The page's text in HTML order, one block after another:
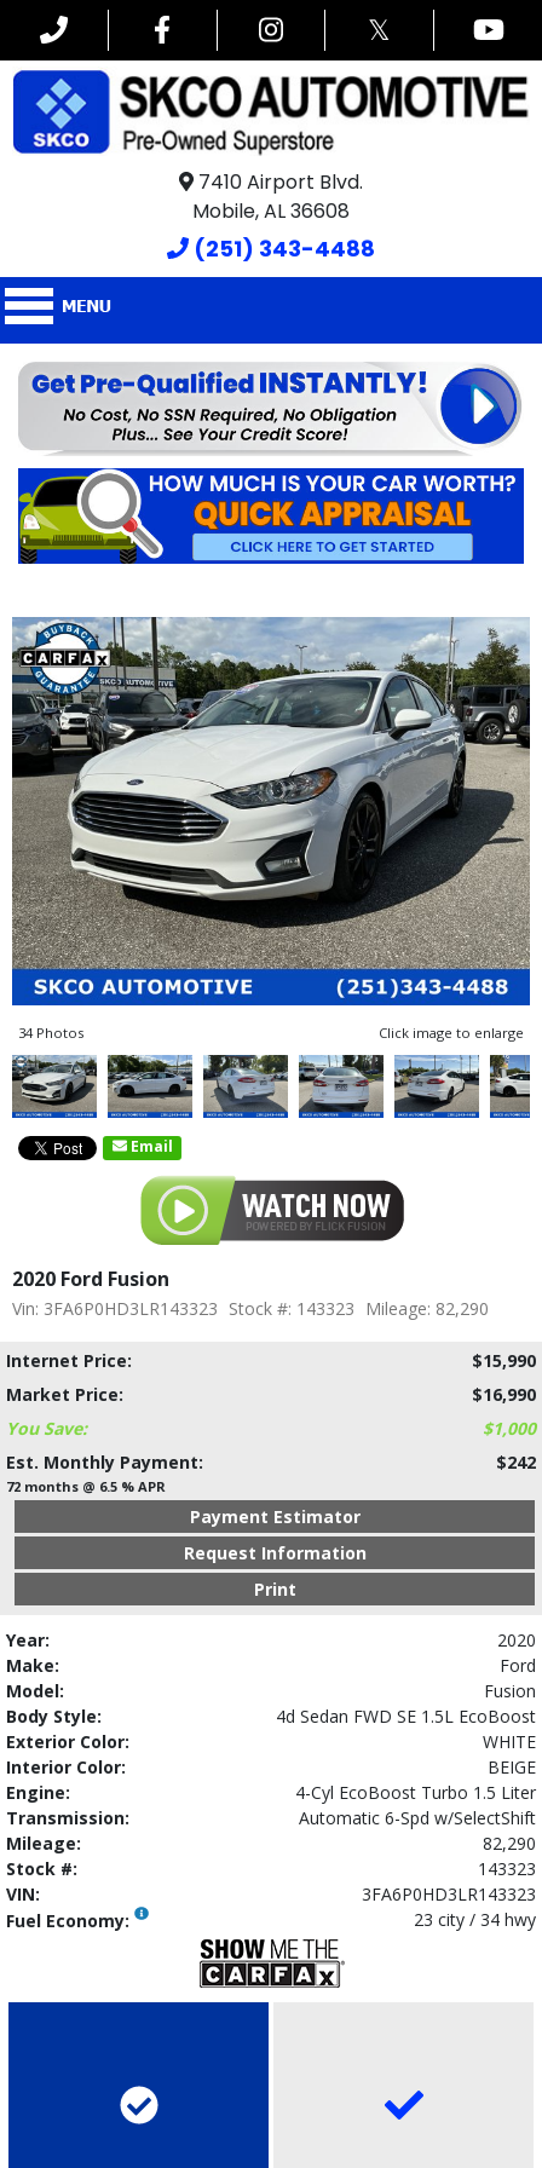
𝕏
7410 Airport Blvd.
Mobile, AL 36608
(251) 343-4488
34 Photos Click image to enlarge
Email
2020 Ford Fusion
Vin: 3FA6P0HD3LR143323 Stock #: 143323 Mileage: 82,290
Internet Price:
$15,990
Market Price:
$16,990
You Save:
$1,000
Est. Monthly Payment:
$242
72 months @ 6.5 % APR
Payment Estimator
Request Information
Print
Year:
2020
Make:
Ford
Model:
Fusion
Body Style:
4d Sedan FWD SE 1.5L EcoBoost
Exterior Color:
WHITE
Interior Color:
BEIGE
Engine:
4-Cyl EcoBoost Turbo 1.5 Liter
Transmission:
Automatic 6-Spd w/SelectShift
Mileage:
82,290
Stock #:
143323
VIN:
3FA6P0HD3LR143323
Fuel Economy:
23 city / 34 hwy